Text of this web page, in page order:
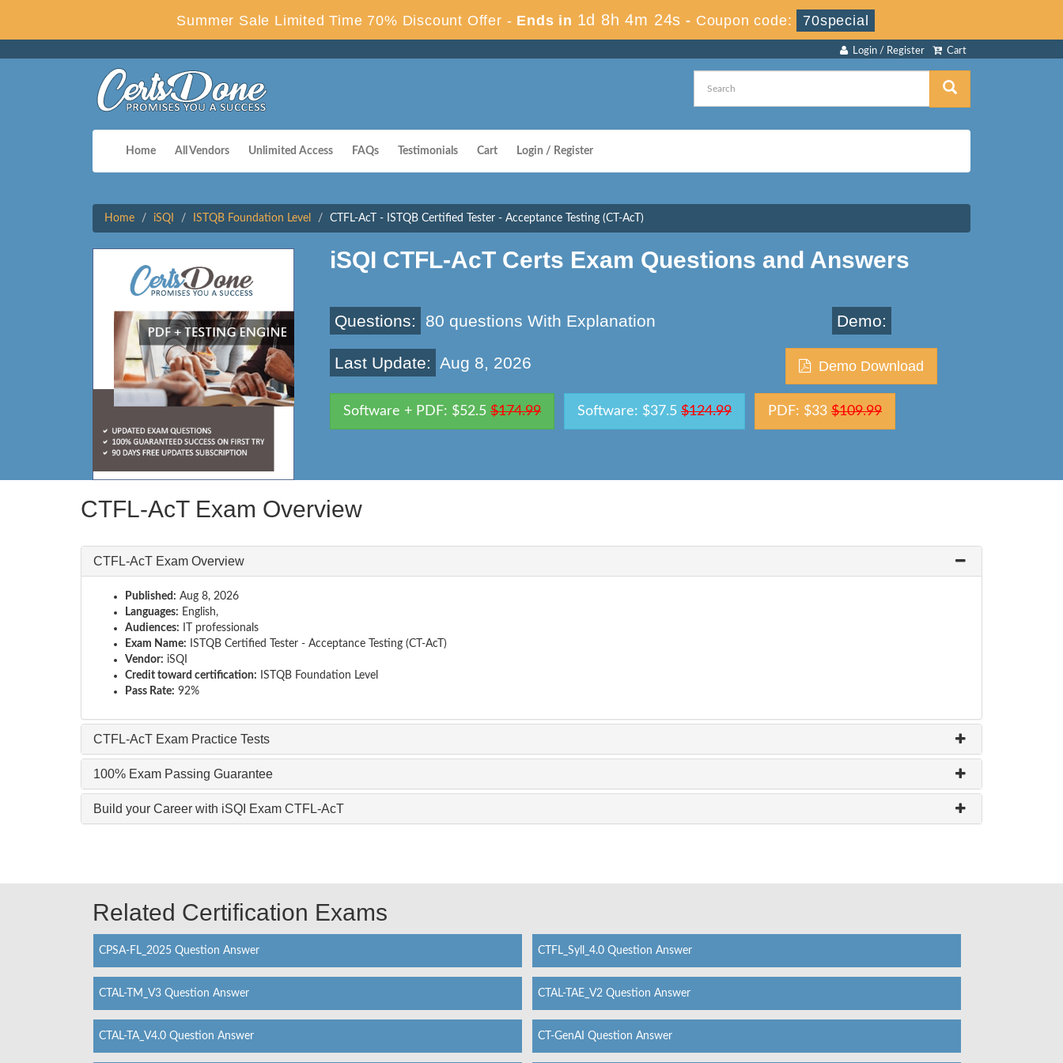
Summer Sale Limited Time 70% Discount Offer - Ends in 1d 8h 4m 23s - Coupon code: 70special
Cart
Login / Register
Home All Vendors Unlimited Access FAQs Testimonials Cart Login / Register
Home iSQI ISTQB Foundation Level CTFL-AcT - ISTQB Certified Tester - Acceptance Testing (CT-AcT)
iSQI CTFL-AcT Certs Exam Questions and Answers
Questions: 80 questions With Explanation
Last Update: Aug 8, 2026
Demo:
Demo Download
Software + PDF: $52.5 $174.99 Software: $37.5 $124.99 PDF: $33 $109.99
CTFL-AcT Exam Overview
CTFL-AcT Exam Overview
Published: Aug 8, 2026
Languages: English,
Audiences: IT professionals
Exam Name: ISTQB Certified Tester - Acceptance Testing (CT-AcT)
Vendor: iSQI
Credit toward certification: ISTQB Foundation Level
Pass Rate: 92%
CTFL-AcT Exam Practice Tests
100% Exam Passing Guarantee
Build your Career with iSQI Exam CTFL-AcT
Related Certification Exams
CPSA-FL_2025 Question Answer CTFL_Syll_4.0 Question Answer
CTAL-TM_V3 Question Answer CTAL-TAE_V2 Question Answer
CTAL-TA_V4.0 Question Answer CT-GenAI Question Answer